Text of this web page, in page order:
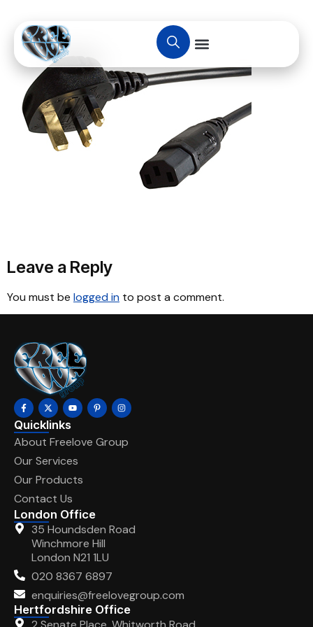
Leave a Reply
You must be logged in to post a comment.
Quicklinks
About Freelove Group
Our Services
Our Products
Contact Us
London Office
35 Houndsden Road
Winchmore Hill
London N21 1LU
020 8367 6897
enquiries@freelovegroup.com
Hertfordshire Office